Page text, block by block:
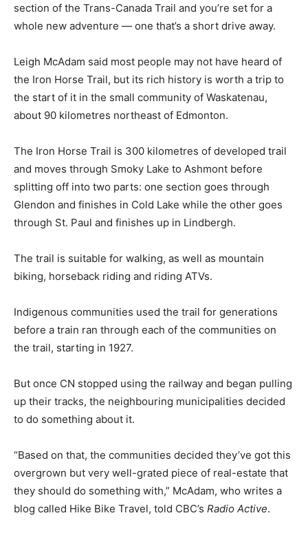
section of the Trans-Canada Trail and you’re set for a
whole new adventure — one that’s a short drive away.
Leigh McAdam said most people may not have heard of
the Iron Horse Trail, but its rich history is worth a trip to
the start of it in the small community of Waskatenau,
about 90 kilometres northeast of Edmonton.
The Iron Horse Trail is 300 kilometres of developed trail
and moves through Smoky Lake to Ashmont before
splitting off into two parts: one section goes through
Glendon and finishes in Cold Lake while the other goes
through St. Paul and finishes up in Lindbergh.
The trail is suitable for walking, as well as mountain
biking, horseback riding and riding ATVs.
Indigenous communities used the trail for generations
before a train ran through each of the communities on
the trail, starting in 1927.
But once CN stopped using the railway and began pulling
up their tracks, the neighbouring municipalities decided
to do something about it.
“Based on that, the communities decided they’ve got this
overgrown but very well-grated piece of real-estate that
they should do something with,” McAdam, who writes a
blog called Hike Bike Travel, told CBC’s Radio Active.